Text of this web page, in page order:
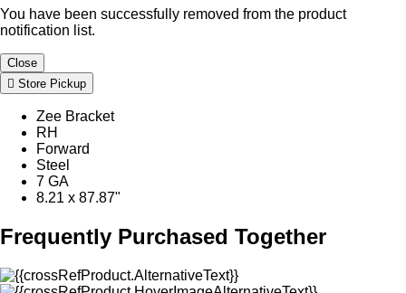
You have been successfully removed from the product
notification list.
Close
Store Pickup
Zee Bracket
RH
Forward
Steel
7 GA
8.21 x 87.87"
Frequently Purchased Together